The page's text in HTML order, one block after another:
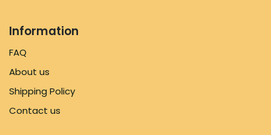
Information
FAQ
About us
Shipping Policy
Contact us